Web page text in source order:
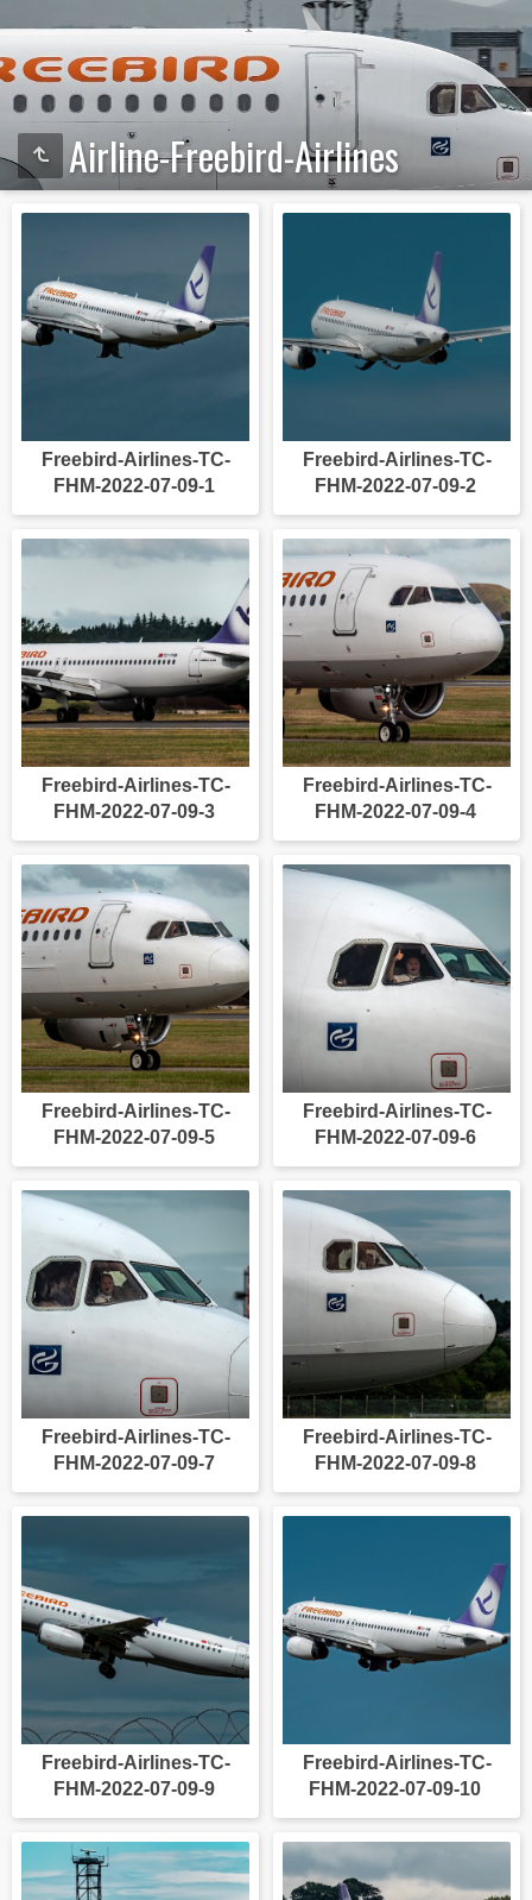
Airline-Freebird-Airlines
Freebird-Airlines-TC-
FHM-2022-07-09-1
Freebird-Airlines-TC-
FHM-2022-07-09-2
Freebird-Airlines-TC-
FHM-2022-07-09-3
Freebird-Airlines-TC-
FHM-2022-07-09-4
Freebird-Airlines-TC-
FHM-2022-07-09-5
Freebird-Airlines-TC-
FHM-2022-07-09-6
Freebird-Airlines-TC-
FHM-2022-07-09-7
Freebird-Airlines-TC-
FHM-2022-07-09-8
Freebird-Airlines-TC-
FHM-2022-07-09-9
Freebird-Airlines-TC-
FHM-2022-07-09-10